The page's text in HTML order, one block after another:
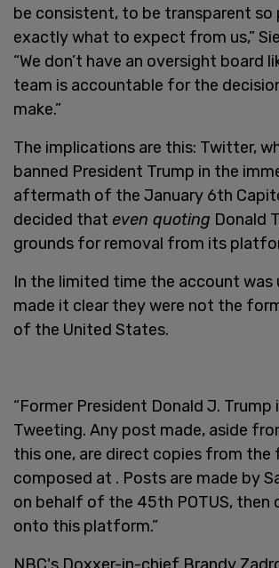
be consistent, to be transparent so
exactly what to expect from us,”
“We don’t have an oversight board
team is accountable for the
make.”
The implications are this: Twitter,
banned President Trump in the
aftermath of the January 6th
decided that even quoting Donald
grounds for removal from its
In the limited time the account was
made it clear they were not the
of the United States.
“Former President Donald J. Trump
Tweeting. Any post made, aside
this one, are direct copies from the
composed at . Posts are made by
on behalf of the 45th POTUS, then
onto this platform.”